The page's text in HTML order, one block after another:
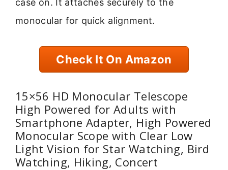
case on. It attaches securely to the
monocular for quick alignment.
Check It On Amazon
15×56 HD Monocular Telescope
High Powered for Adults with
Smartphone Adapter, High Powered
Monocular Scope with Clear Low
Light Vision for Star Watching, Bird
Watching, Hiking, Concert